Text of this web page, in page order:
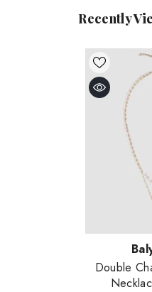
Recently
Vendor:
Double